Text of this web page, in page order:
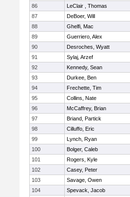
86
LeClair , Thomas
87
DeBoer, Will
88
Ghelfi, Mac
89
Guerriero, Alex
90
Desroches, Wyatt
91
Sylaj, Arzef
92
Kennedy, Sean
93
Durkee, Ben
94
Frechette, Tim
95
Collins, Nate
96
McCaffrey, Brian
97
Briand, Partick
98
Cilluffo, Eric
99
Lynch, Ryan
100
Bolger, Caleb
101
Rogers, Kyle
102
Casey, Peter
103
Savage, Owen
104
Spevack, Jacob